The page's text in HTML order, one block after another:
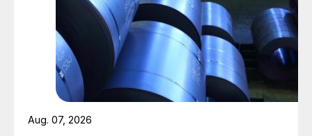
Aug. 07, 2026